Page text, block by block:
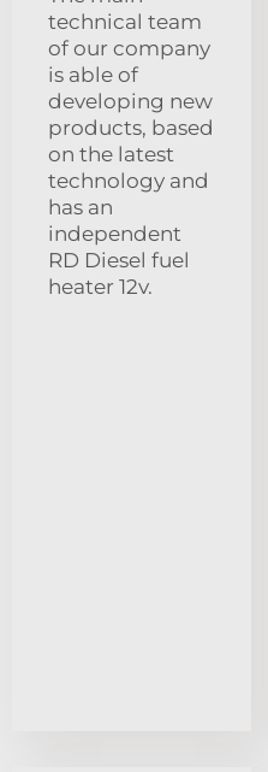
technical team
of our company
is able of
developing new
products, based
on the latest
technology and
has an
independent
RD Diesel fuel
heater 12v.